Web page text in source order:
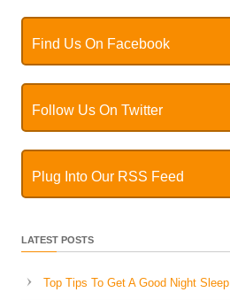
Find Us On Facebook
Follow Us On Twitter
Plug Into Our RSS Feed
LATEST POSTS
Top Tips To Get A Good Night Sleep